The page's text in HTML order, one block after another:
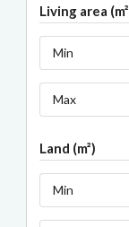
Living area
Min
Max
Land (m²)
Min